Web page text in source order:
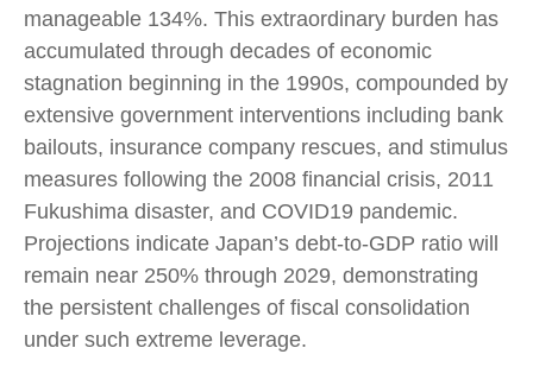
manageable 134%. This extraordinary burden has
accumulated through decades of economic
stagnation beginning in the 1990s, compounded by
extensive government interventions including bank
bailouts, insurance company rescues, and stimulus
measures following the 2008 financial crisis, 2011
Fukushima disaster, and COVID19 pandemic.
Projections indicate Japan’s debt-to-GDP ratio will
remain near 250% through 2029, demonstrating
the persistent challenges of fiscal consolidation
under such extreme leverage.